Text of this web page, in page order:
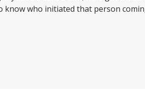
who initiated that person